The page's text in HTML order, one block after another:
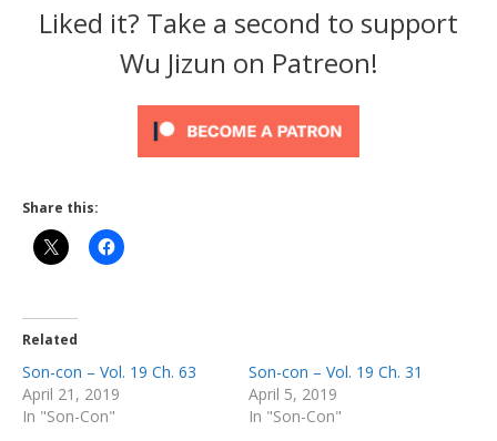
Liked it? Take a second to support
Wu Jizun on Patreon!
Share this:
Related
Son-con – Vol. 19 Ch. 63
April 21, 2019
In "Son-Con"
Son-con – Vol. 19 Ch. 31
April 5, 2019
In "Son-Con"